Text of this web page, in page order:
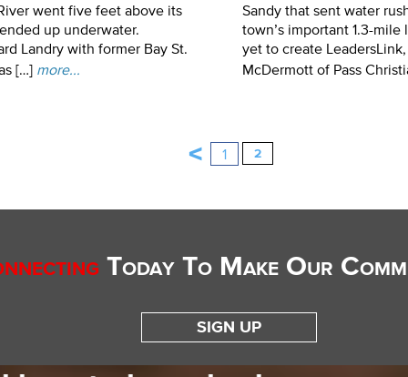
went five feet above its
up underwater.
Landry with former Bay St.
[…] more...
Sandy that sent water
town’s important 1.3-
yet to create
McDermott of Pass
< 1 2
Today To Make Our
SIGN UP